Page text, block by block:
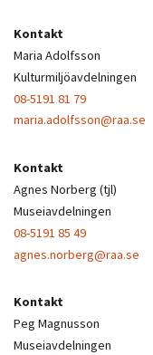
Kontakt
Maria Adolfsson
Kulturmiljöavdelningen
08-5191 81 79
maria.adolfsson@raa.se
Kontakt
Agnes Norberg (tjl)
Museiavdelningen
08-5191 85 49
agnes.norberg@raa.se
Kontakt
Peg Magnusson
Museiavdelningen